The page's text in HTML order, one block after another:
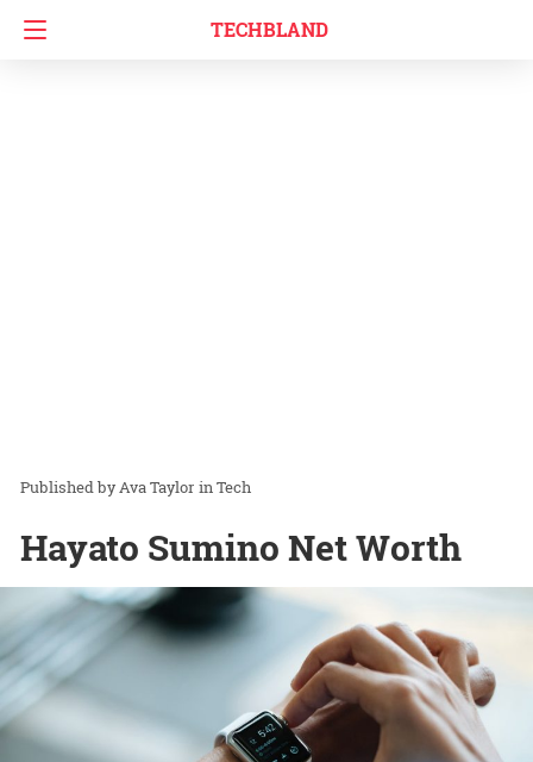
TECHBLAND
Ava Taylor inTech
Hayato Sumino Net Worth